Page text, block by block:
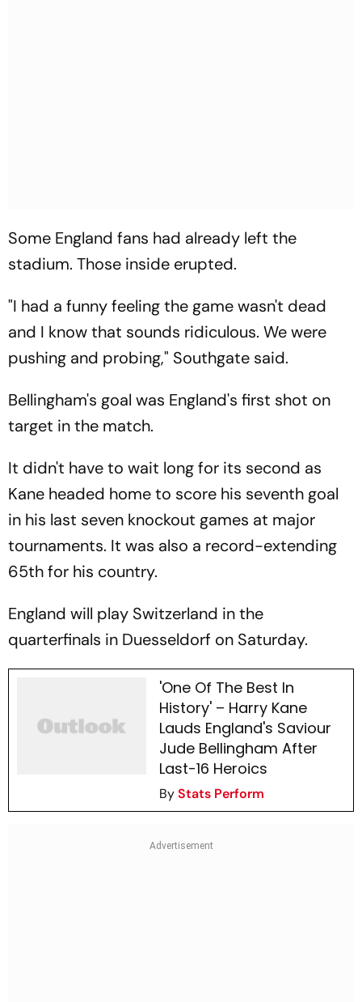
Some England fans had already left the
stadium. Those inside erupted.
"I had a funny feeling the game wasn't dead
and I know that sounds ridiculous. We were
pushing and probing," Southgate said.
Bellingham's goal was England's first shot on
target in the match.
It didn't have to wait long for its second as
Kane headed home to score his seventh goal
in his last seven knockout games at major
tournaments. It was also a record-extending
65th for his country.
England will play Switzerland in the
quarterfinals in Duesseldorf on Saturday.
'One Of The Best In
History' – Harry Kane
Lauds England's Saviour
Jude Bellingham After
Last-16 Heroics
ByStats Perform